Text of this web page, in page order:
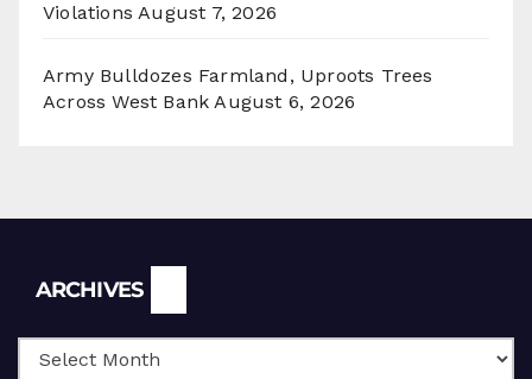
Violations August 7, 2026
Army Bulldozes Farmland, Uproots Trees
Across West Bank August 6, 2026
ARCHIVES